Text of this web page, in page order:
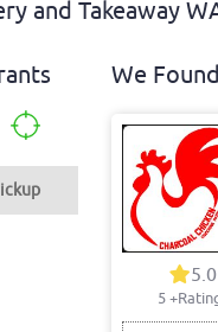
and Takeaway
We
5.0
5